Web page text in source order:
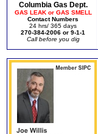
Columbia Gas Dept.
GAS LEAK or GAS SMELL
Contact Numbers
24 hrs/ 365 days
270-384-2006 or 9-1-1
Call before you dig